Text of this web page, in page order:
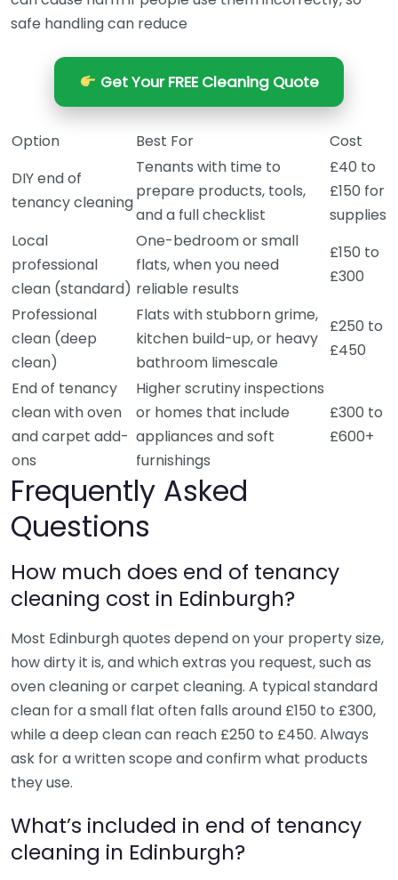
safe handling can reduce
Get Your FREE Cleaning Quote
Option Best For
Cost
DIY end of
tenancy cleaning
Tenants with time to
prepare products, tools,
and a full checklist
£40 to
£150 for
supplies
Local
professional
clean (standard)
One-bedroom or small
flats, when you need
reliable results
£150 to
£300
Professional
clean (deep
clean)
Flats with stubborn grime,
kitchen build-up, or heavy
bathroom limescale
£250 to
£450
End of tenancy
clean with oven
and carpet add-
ons
Higher scrutiny inspections
or homes that include
appliances and soft
furnishings
£300 to
£600+
Frequently Asked
Questions
How much does end of tenancy
cleaning cost in Edinburgh?
Most Edinburgh quotes depend on your property size,
how dirty it is, and which extras you request, such as
oven cleaning or carpet cleaning. A typical standard
clean for a small flat often falls around £150 to £300,
while a deep clean can reach £250 to £450. Always
ask for a written scope and confirm what products
they use.
What’s included in end of tenancy
cleaning in Edinburgh?